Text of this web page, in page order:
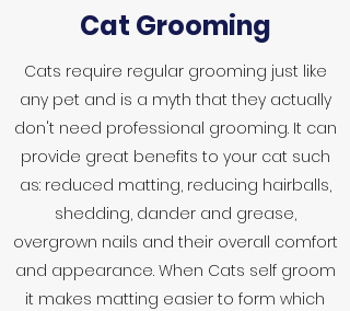
Cat Grooming
Cats require regular grooming just like
any pet and is a myth that they actually
don't need professional grooming. It can
provide great benefits to your cat such
as: reduced matting, reducing hairballs,
shedding, dander and grease,
overgrown nails and their overall comfort
and appearance. When Cats self groom
it makes matting easier to form which